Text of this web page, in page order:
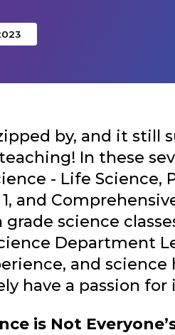
by, and it still
In these
- Life Science,
and
science
Department
and science
have a passion for
is Not